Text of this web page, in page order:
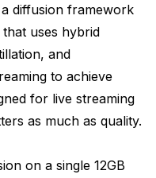
diffusion framework
uses hybrid
and
to achieve
for live streaming
as much as quality.
on a single 12GB